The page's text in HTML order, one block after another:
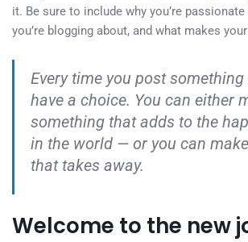
it. Be sure to include why you’re
you’re blogging about, and what makes
Every time you post something
have a choice. You can either
something that adds to the
in the world — or you can
that takes away.
Welcome to the new